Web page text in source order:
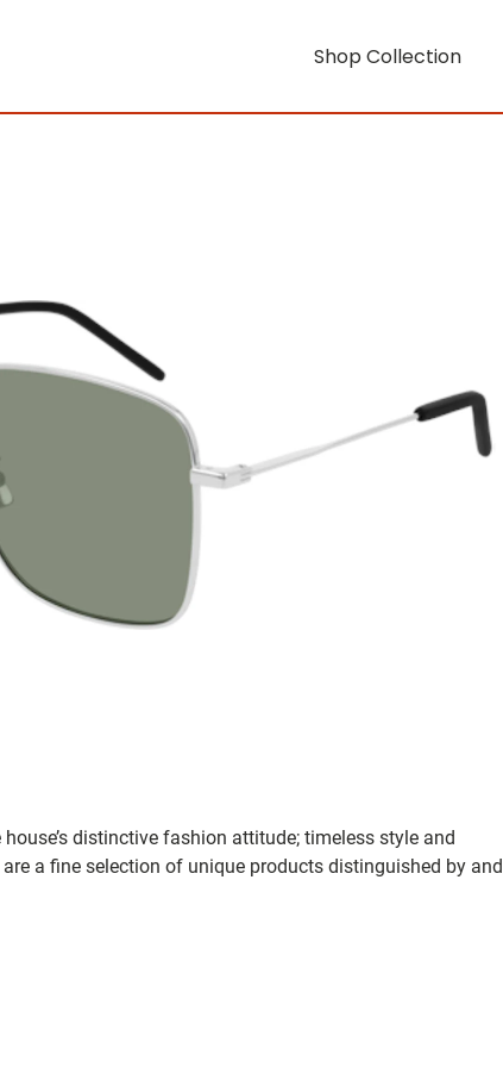
Shop Collection
distinctive fashion attitude; timeless style and
a fine selection of unique products distinguished by and